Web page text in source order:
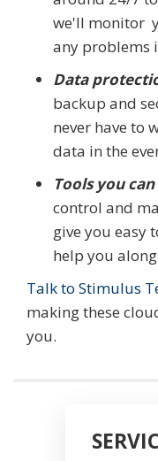
we'll monitor
any problems
Data
backup and
never have to
data in the
Tools you can
control and
give you easy
help you
Talk to Stimulus
making these
you.